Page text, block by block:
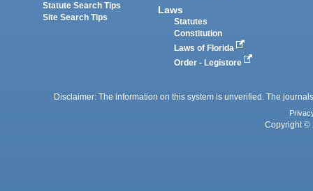
Statute Search Tips
Site Search Tips
Laws
Statutes
Constitution
Laws of Florida
Order - Legistore
Disclaimer: The information on this system is unverified. The
Copyright ©